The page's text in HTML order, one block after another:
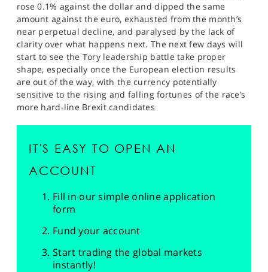
rose 0.1% against the dollar and dipped the same
amount against the euro, exhausted from the month’s
near perpetual decline, and paralysed by the lack of
clarity over what happens next. The next few days will
start to see the Tory leadership battle take proper
shape, especially once the European election results
are out of the way, with the currency potentially
sensitive to the rising and falling fortunes of the race’s
more hard-line Brexit candidates
IT'S EASY TO OPEN AN
ACCOUNT
Fill in our simple online application
form
Fund your account
Start trading the global markets
instantly!